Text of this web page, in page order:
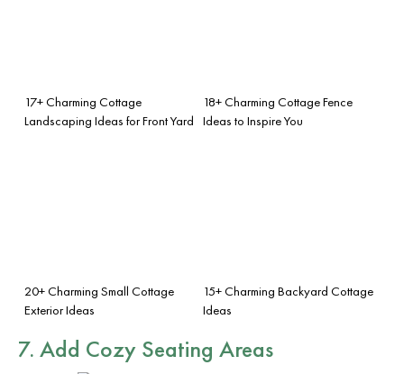
17+ Charming Cottage
Landscaping Ideas for Front Yard
18+ Charming Cottage Fence
Ideas to Inspire You
20+ Charming Small Cottage
Exterior Ideas
15+ Charming Backyard Cottage
Ideas
7. Add Cozy Seating Areas